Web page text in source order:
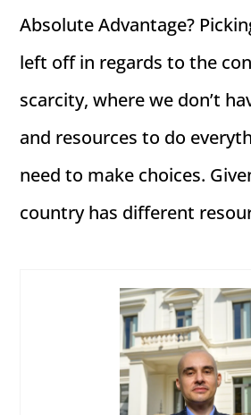
Absolute Advantage?
left off in regards to the
scarcity, where we don’t
and resources to do
need to make choices.
country has different